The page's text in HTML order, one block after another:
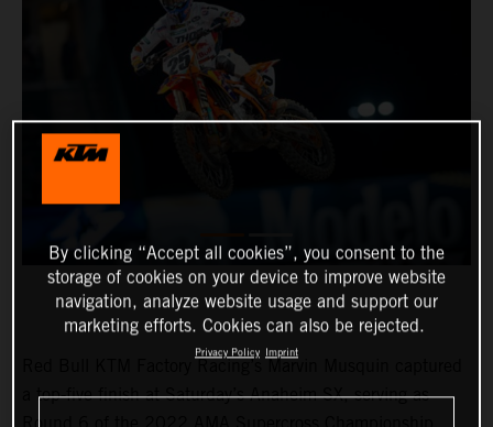
Red Bull KTM Factory Racing’s Marvin Musquin captured
a top-five finish at Saturday’s Anaheim SX, serving as
By clicking “Accept all cookies”, you consent to the
storage of cookies on your device to improve website
navigation, analyze website usage and support our
marketing efforts. Cookies can also be rejected.
Privacy Policy Imprint